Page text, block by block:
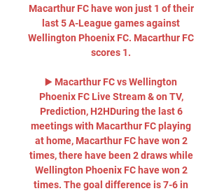
Macarthur FC have won just 1 of their
last 5 A-League games against
Wellington Phoenix FC. Macarthur FC
scores 1.
▶️ Macarthur FC vs Wellington
Phoenix FC Live Stream & on TV,
Prediction, H2HDuring the last 6
meetings with Macarthur FC playing
at home, Macarthur FC have won 2
times, there have been 2 draws while
Wellington Phoenix FC have won 2
times. The goal difference is 7-6 in